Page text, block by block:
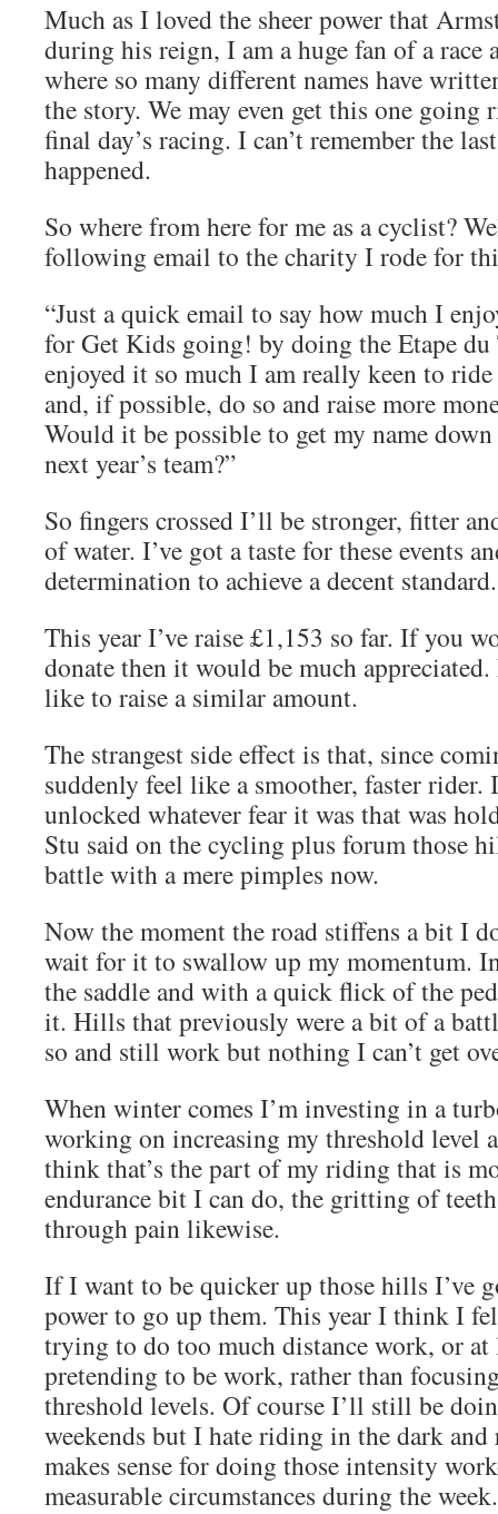
Much as I loved the sheer power that
during his reign, I am a huge fan of a race
where so many different names have
the story. We may even get this one going
final day’s racing. I can’t remember the
happened.
So where from here for me as a cyclist?
following email to the charity I rode for
“Just a quick email to say how much I
for Get Kids going! by doing the Etape du
enjoyed it so much I am really keen to
and, if possible, do so and raise more
Would it be possible to get my name
next year’s team?”
So fingers crossed I’ll be stronger, fitter
of water. I’ve got a taste for these events
determination to achieve a decent standard.
This year I’ve raise £1,153 so far. If you
donate then it would be much
like to raise a similar amount.
The strangest side effect is that, since
suddenly feel like a smoother, faster rider.
unlocked whatever fear it was that was
Stu said on the cycling plus forum those
battle with a mere pimples now.
Now the moment the road stiffens a bit I
wait for it to swallow up my momentum.
the saddle and with a quick flick of the
it. Hills that previously were a bit of a
so and still work but nothing I can’t get
When winter comes I’m investing in a
working on increasing my threshold level
think that’s the part of my riding that is
endurance bit I can do, the gritting of
through pain likewise.
If I want to be quicker up those hills I’ve
power to go up them. This year I think I
trying to do too much distance work, or at
pretending to be work, rather than
threshold levels. Of course I’ll still be
weekends but I hate riding in the dark and
makes sense for doing those intensity
measurable circumstances during the week.